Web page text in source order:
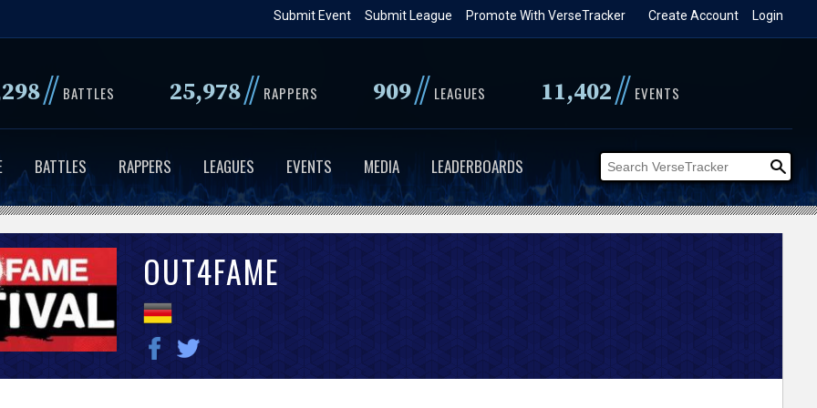
to
content
Login
Create Account
Promote With VerseTracker
Submit League
Submit Event
// BATTLES 25,978// RAPPERS 909// LEAGUES 11,402// EVENTS
BATTLES RAPPERS LEAGUES EVENTS MEDIA LEADERBOARDS
OUT4FAME